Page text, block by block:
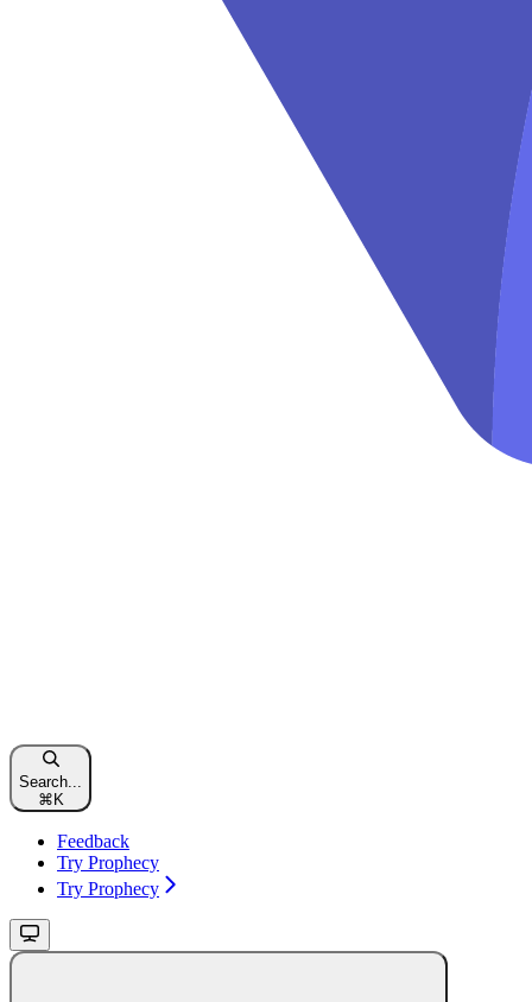
Search...
⌘ K
Feedback
Try Prophecy
Try Prophecy